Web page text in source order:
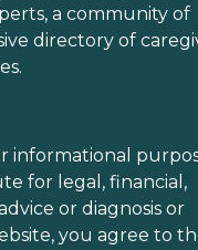
a community of
directory of
informational
for legal, financial,
or diagnosis or
you agree to